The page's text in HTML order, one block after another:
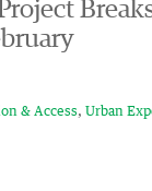
& Access
Urban